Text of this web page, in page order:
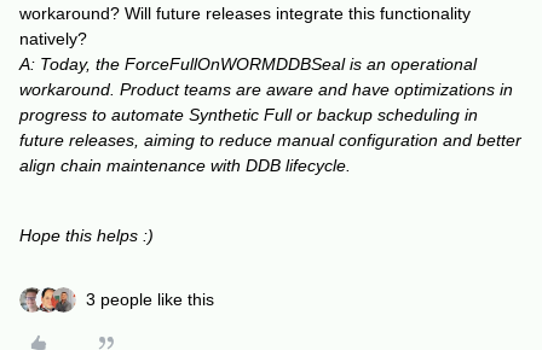
workaround? Will future releases integrate this functionality
natively?
A: Today, the ForceFullOnWORMDDBSeal is an operational
workaround. Product teams are aware and have optimizations in
progress to automate Synthetic Full or backup scheduling in
future releases, aiming to reduce manual configuration and better
align chain maintenance with DDB lifecycle.
Hope this helps :)
3 people like this